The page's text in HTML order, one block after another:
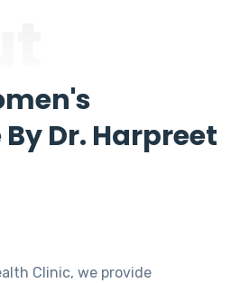
Dr. Harpreet
Clinic, we provide